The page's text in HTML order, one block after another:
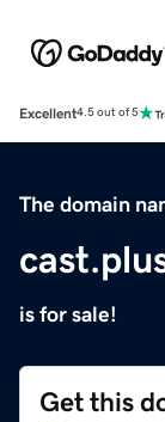
Excellent4.5 out of 5
The domain
is for sale!
Get this